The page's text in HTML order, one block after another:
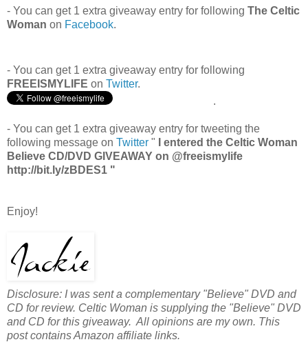
- You can get 1 extra giveaway entry for following The Celtic
Woman on Facebook.
- You can get 1 extra giveaway entry for following
FREEISMYLIFE on Twitter.
.
- You can get 1 extra giveaway entry for tweeting the
following message on Twitter "
I entered the Celtic Woman
Believe CD/DVD GIVEAWAY on @freeismylife
http://bit.ly/zBDES1 "
Enjoy!
Disclosure: I was sent a complementary "Believe" DVD and
CD for review. Celtic Woman is supplying the "Believe" DVD
and CD for this giveaway. All opinions are my own. This
post contains Amazon affiliate links.